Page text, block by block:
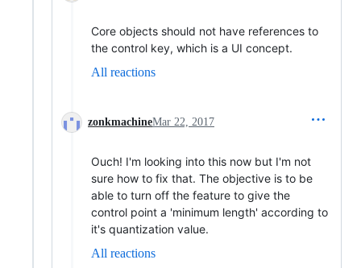
Core objects should not have references to
the control key, which is a UI concept.
All reactions
zonkmachineMar 22, 2017
Ouch! I'm looking into this now but I'm not
sure how to fix that. The objective is to be
able to turn off the feature to give the
control point a 'minimum length' according to
it's quantization value.
All reactions